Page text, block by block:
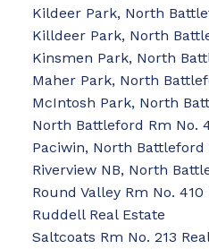
Kildeer Park, North
Killdeer Park, North
Kinsmen Park, North
Maher Park, North
McIntosh Park, North
North Battleford Rm No.
Paciwin, North Battleford
Riverview NB, North
Round Valley Rm No. 410
Ruddell Real Estate
Saltcoats Rm No. 213